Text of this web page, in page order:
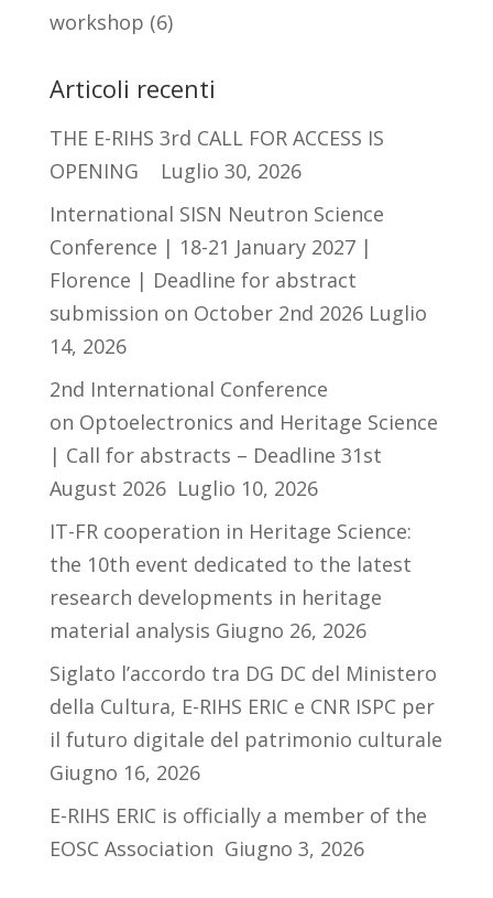
workshop (6)
Articoli recenti
THE E-RIHS 3rd CALL FOR ACCESS IS
OPENING
Luglio 30, 2026
International SISN Neutron Science
Conference | 18-21 January 2027 |
Florence | Deadline for abstract
submission on October 2nd 2026 Luglio
14, 2026
2nd International Conference
on Optoelectronics and Heritage Science
| Call for abstracts – Deadline 31st
August 2026 Luglio 10, 2026
IT-FR cooperation in Heritage Science:
the 10th event dedicated to the latest
research developments in heritage
material analysis Giugno 26, 2026
Siglato l’accordo tra DG DC del Ministero
della Cultura, E-RIHS ERIC e CNR ISPC per
il futuro digitale del patrimonio culturale
Giugno 16, 2026
E-RIHS ERIC is officially a member of the
EOSC Association Giugno 3, 2026